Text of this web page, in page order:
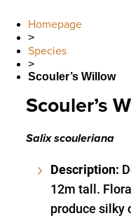
Homepage
>
Species
>
Scouler’s Willow
Scouler’s
Salix scouleriana
Description:
12m tall.
produce silky